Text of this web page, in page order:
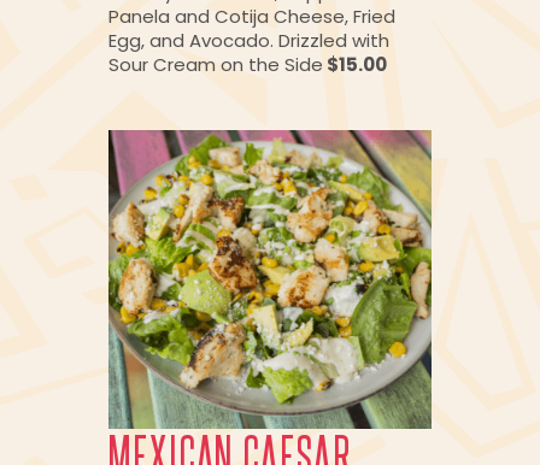
Panela and Cotija Cheese, Fried
Egg, and Avocado. Drizzled with
Sour Cream on the Side $15.00